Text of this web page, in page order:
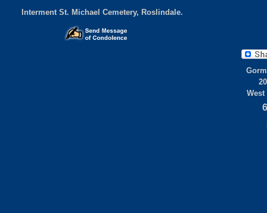
Interment St. Michael Cemetery, Roslindale.
West